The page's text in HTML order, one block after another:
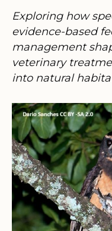
Exploring how
evidence-based
management
veterinary
into natural